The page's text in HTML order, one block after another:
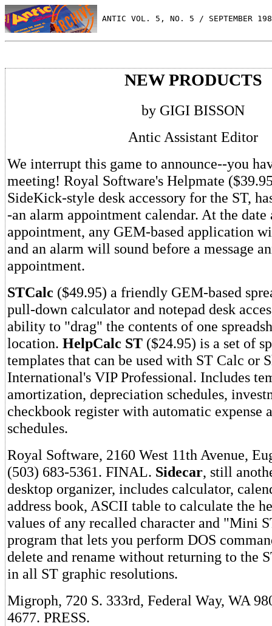
ANTIC VOL. 5, NO. 5 / SEPTEMBER
NEW PRODUCTS
by GIGI BISSON
Antic Assistant Editor
We interrupt this game to announce--you
meeting! Royal Software's Helpmate
SideKick-style desk accessory for the ST,
-an alarm appointment calendar. At the
appointment, any GEM-based application
and an alarm will sound before a message
appointment.
STCalc ($49.95) a friendly GEM-based
pull-down calculator and notepad desk
ability to "drag" the contents of one
location. HelpCalc ST ($24.95) is a set of
templates that can be used with ST Calc or
International's VIP Professional. Includes
amortization, depreciation schedules,
checkbook register with automatic expense
schedules.
Royal Software, 2160 West 11th Avenue,
(503) 683-5361. FINAL. Sidecar, still
desktop organizer, includes calculator,
address book, ASCII table to calculate the
values of any recalled character and "Mini
program that lets you perform DOS
delete and rename without returning to the
in all ST graphic resolutions.
Migroph, 720 S. 333rd, Federal Way, WA
4677. PRESS.